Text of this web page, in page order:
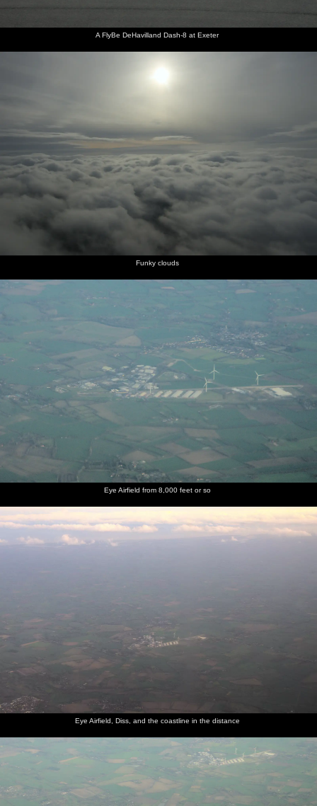
A FlyBe DeHavilland Dash-8 at Exeter
Funky clouds
Eye Airfield from 8,000 feet or so
Eye Airfield, Diss, and the coastline in the distance